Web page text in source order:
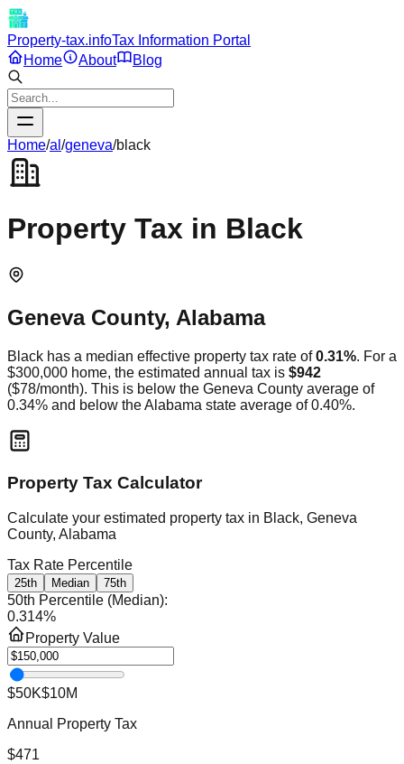
Property-tax.infoTax Information Portal
Home
About Blog
Home/al /geneva/black
Property Tax in Black
GenevaCounty, Alabama
Black has a median effective property tax rate of 0.31%. For a
$300,000 home, the estimated annual tax is $942
($78/month). This is below the Geneva County average of
0.34% and below theAlabama state average of0.40%.
Property Tax Calculator
Calculate your estimated property tax in Black, Geneva
County, Alabama
Tax Rate Percentile
25th Median 75th
50th Percentile (Median):
0.314%
Property Value
$50K$10M
Annual Property Tax
$471